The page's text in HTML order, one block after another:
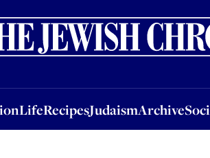
LifeRecipesJudaismArchive
LifeRecipesJudaismArchiveSocial &